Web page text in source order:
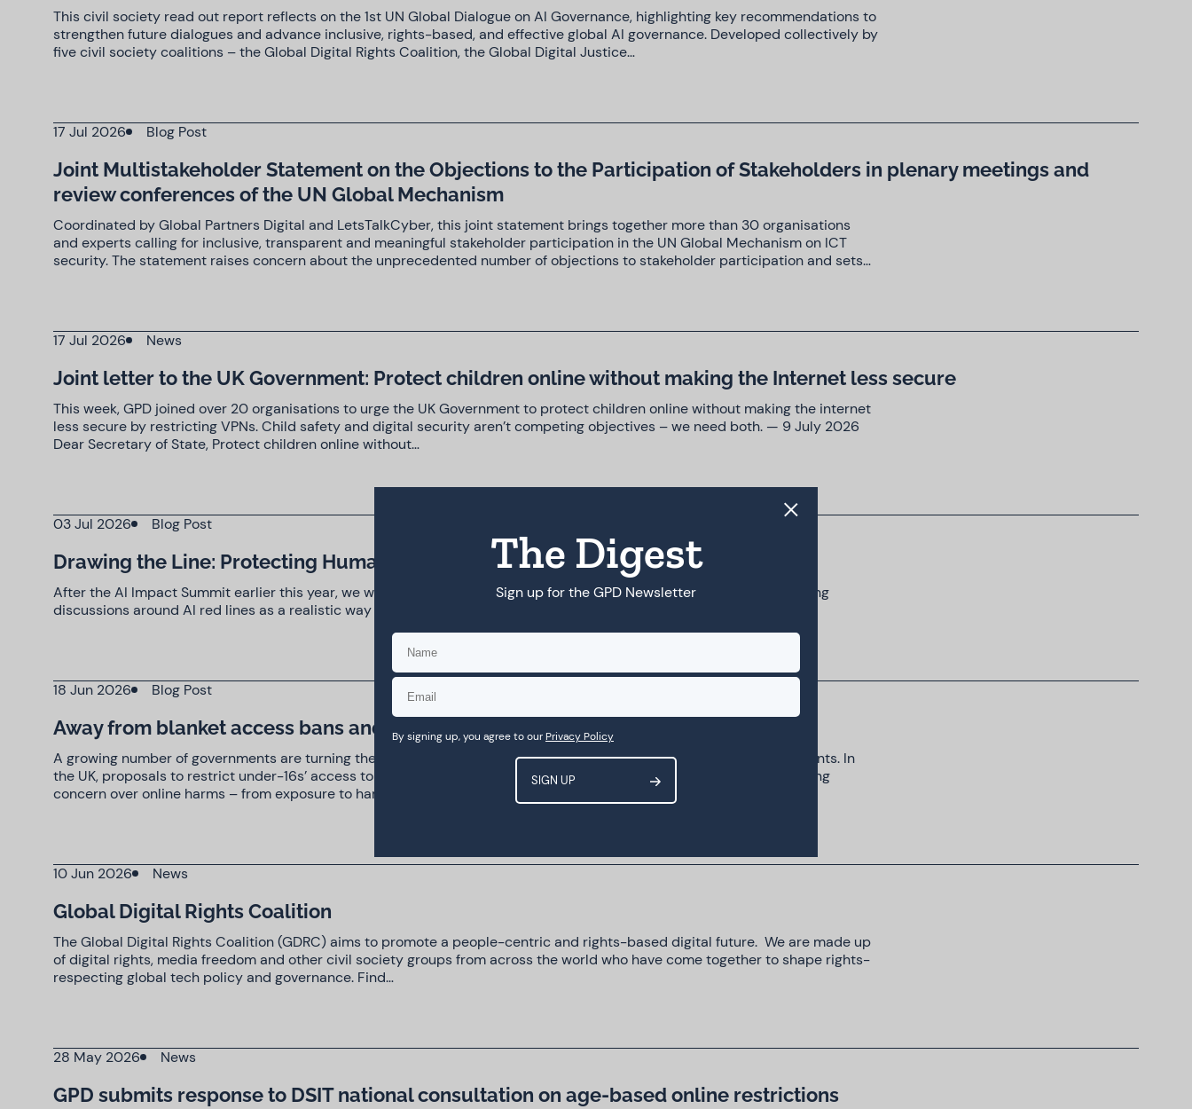
This civil society read out report reflects on the 1st UN Global Dialogue on AI Governance, highlighting key recommendations to
strengthen future dialogues and advance inclusive, rights-based, and effective global AI governance. Developed collectively by
five civil society coalitions – the Global Digital Rights Coalition, the Global Digital Justice…
17 Jul 2026 Blog Post
Joint Multistakeholder Statement on the Objections to the Participation of Stakeholders in plenary meetings and
review conferences of the UN Global Mechanism
Coordinated by Global Partners Digital and LetsTalkCyber, this joint statement brings together more than 30 organisations
and experts calling for inclusive, transparent and meaningful stakeholder participation in the UN Global Mechanism on ICT
security. The statement raises concern about the unprecedented number of objections to stakeholder participation and sets…
17 Jul 2026 News
Joint letter to the UK Government: Protect children online without making the Internet less secure
This week, GPD joined over 20 organisations to urge the UK Government to protect children online without making the internet
less secure by restricting VPNs. Child safety and digital security aren’t competing objectives – we need both. — 9 July 2026
Dear Secretary of State, Protect children online without…
03 Jul 2026 Blog Post
Drawing the Line: Protecting Human Agency Requires AI Red Lines
After the AI Impact Summit earlier this year, we warned that AI governance is drifting into a void and pointed to growing
discussions around AI red lines as a realistic way forward. Now as governments and stakeholders gather in…
18 Jun 2026 Blog Post
Away from blanket access bans and toward more thoughtful approaches
A growing number of governments are turning their attention to the risks social media poses to children and adolescents. In
the UK, proposals to restrict under-16s’ access to platforms and under-18s’ access to specific features reflect mounting
concern over online harms – from exposure to harmful content to…
10 Jun 2026 News
Global Digital Rights Coalition
The Global Digital Rights Coalition (GDRC) aims to promote a people-centric and rights-based digital future. We are made up
of digital rights, media freedom and other civil society groups from across the world who have come together to shape rights-
respecting global tech policy and governance. Find…
28 May 2026 News
GPD submits response to DSIT national consultation on age-based online restrictions
The Digest
Sign up for the GPD Newsletter
By signing up, you agree to ourPrivacy Policy